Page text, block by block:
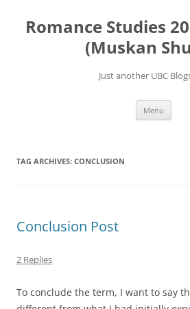
content
Romance Studies
(Muskan
Just another UBC
Menu
TAG ARCHIVES: CONCLUSION
Conclusion Post
2 Replies
To conclude the term, I want to say